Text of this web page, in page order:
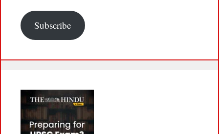
Subscribe